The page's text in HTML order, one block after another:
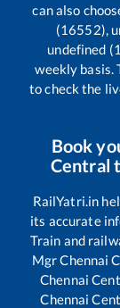
can also
(16552),
undefined
weekly basis.
to check the
Book
Central
RailYatri.in
its accurate
Train and
Mgr Chennai
Chennai
Chennai